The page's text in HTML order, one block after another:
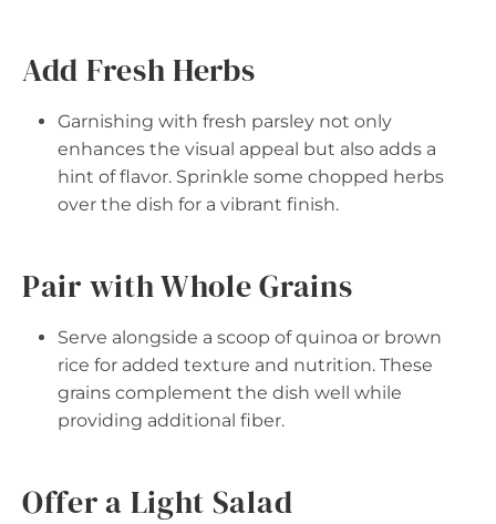
Add Fresh Herbs
Garnishing with fresh parsley not only
enhances the visual appeal but also adds a
hint of flavor. Sprinkle some chopped herbs
over the dish for a vibrant finish.
Pair with Whole Grains
Serve alongside a scoop of quinoa or brown
rice for added texture and nutrition. These
grains complement the dish well while
providing additional fiber.
Offer a Light Salad